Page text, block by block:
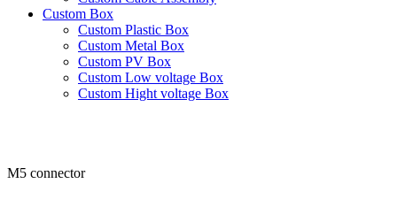
Custom Box
Custom Plastic Box
Custom Metal Box
Custom PV Box
Custom Low voltage Box
Custom Hight voltage Box
M5 connector